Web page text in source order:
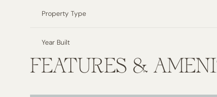
Property Type
Year Built
FEATURES &